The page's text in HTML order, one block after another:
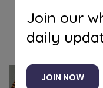
Join our
daily
JOIN NOW